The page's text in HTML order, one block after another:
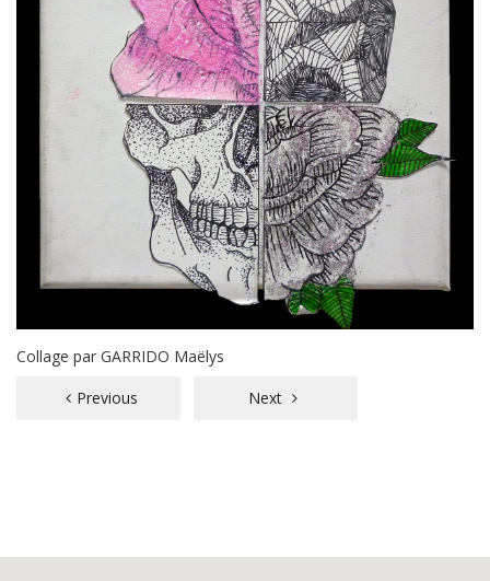
Collage par GARRIDO Maëlys
Previous
Next